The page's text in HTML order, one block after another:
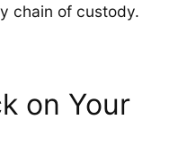
chain of custody.
on Your